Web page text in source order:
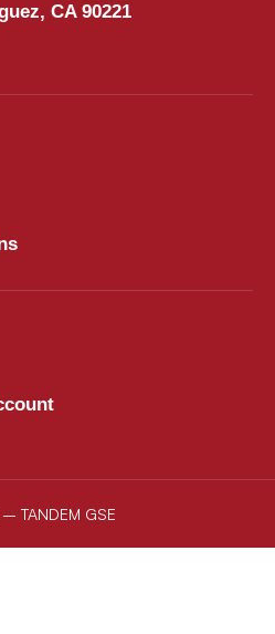
CA 90221
TANDEM GSE